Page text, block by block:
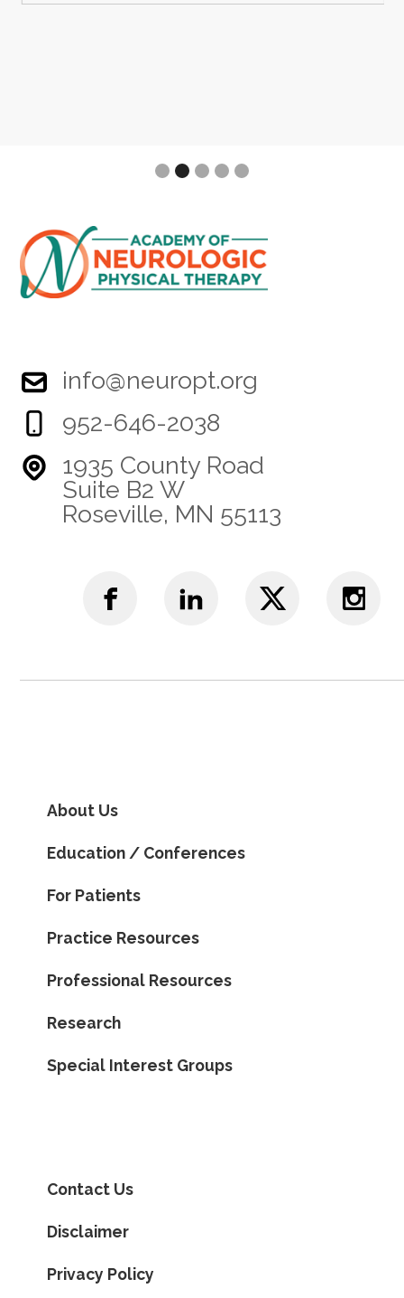
info@neuropt.org
952-646-2038
1935 County Road
Suite B2 W
Roseville, MN 55113
About Us
Education / Conferences
For Patients
Practice Resources
Professional Resources
Research
Special Interest Groups
Contact Us
Disclaimer
Privacy Policy